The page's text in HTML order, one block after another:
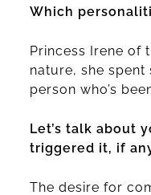
Which
Princess Irene of
nature, she spent
person who’s
Let’s talk about
triggered it, if
The desire for